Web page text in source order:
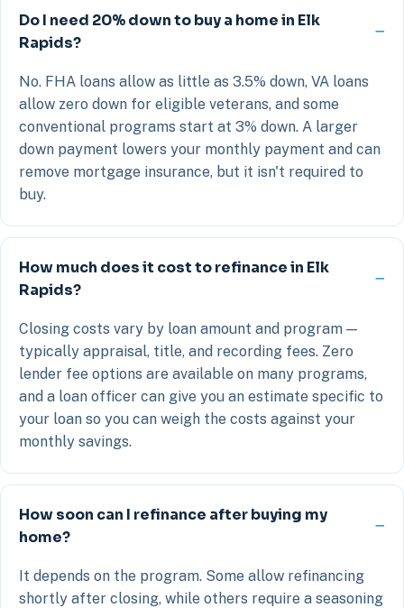
Do I need 20% down to buy a home in Elk
Rapids?
No. FHA loans allow as little as 3.5% down, VA loans
allow zero down for eligible veterans, and some
conventional programs start at 3% down. A larger
down payment lowers your monthly payment and can
remove mortgage insurance, but it isn't required to
buy.
How much does it cost to refinance in Elk
Rapids?
Closing costs vary by loan amount and program —
typically appraisal, title, and recording fees. Zero
lender fee options are available on many programs,
and a loan officer can give you an estimate specific to
your loan so you can weigh the costs against your
monthly savings.
How soon can I refinance after buying my
home?
It depends on the program. Some allow refinancing
shortly after closing, while others require a seasoning